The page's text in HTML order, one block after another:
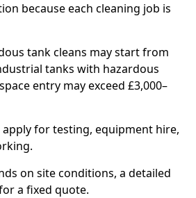
because each cleaning job is
tank cleans may start from
tanks with hazardous
entry may exceed £3,000–
for testing, equipment hire,
on site conditions, a detailed
a fixed quote.